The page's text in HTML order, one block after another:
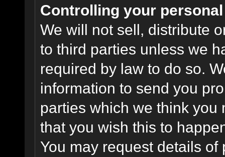
Controlling your
We will not sell, distribute
to third parties unless we
required by law to do so.
information to send you
parties which we think you
that you wish this to
You may request details